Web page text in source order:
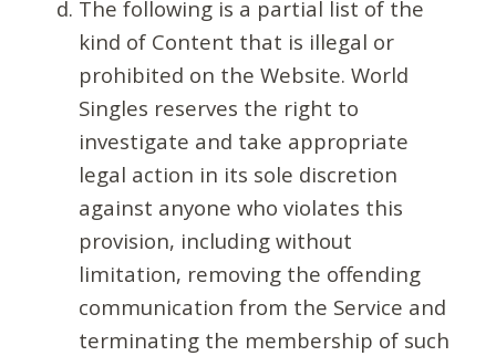
The following is a partial list of the
kind of Content that is illegal or
prohibited on the Website. World
Singles reserves the right to
investigate and take appropriate
legal action in its sole discretion
against anyone who violates this
provision, including without
limitation, removing the offending
communication from the Service and
terminating the membership of such